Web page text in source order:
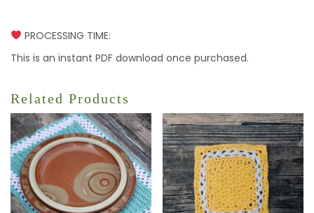
PROCESSING TIME:
This is an instant PDF download once purchased.
Related Products